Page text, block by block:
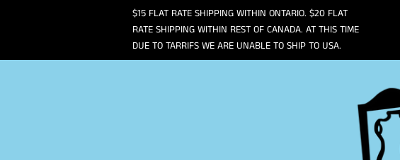
$15 FLAT RATE SHIPPING WITHIN ONTARIO. $20 FLAT
RATE SHIPPING WITHIN REST OF CANADA. AT THIS TIME
DUE TO TARRIFS WE ARE UNABLE TO SHIP TO USA.